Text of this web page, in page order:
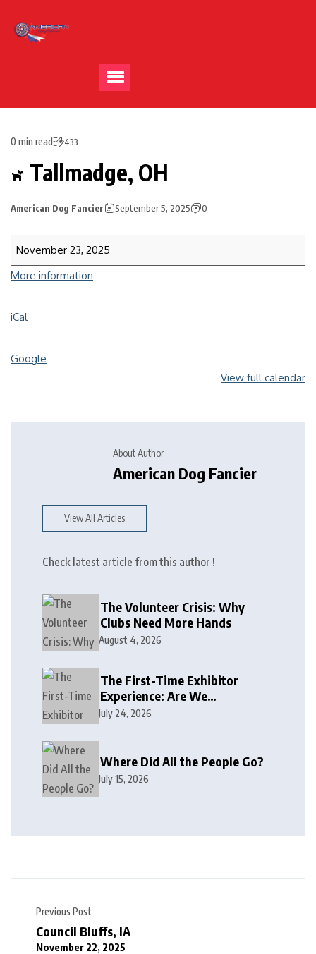
0 min read 433
Tallmadge, OH
American Dog Fancier September 5, 2025 0
November 23, 2025
More information
iCal
Google
View full calendar
About Author
American Dog Fancier
View All Articles
Check latest article from this author !
The Volunteer Crisis: Why
Clubs Need More Hands
August 4, 2026
The First-Time Exhibitor
Experience: Are We
Welcoming or Intimidating?
July 24, 2026
Where Did All the People Go?
July 15, 2026
Previous Post
Council Bluffs, IA
November 22, 2025